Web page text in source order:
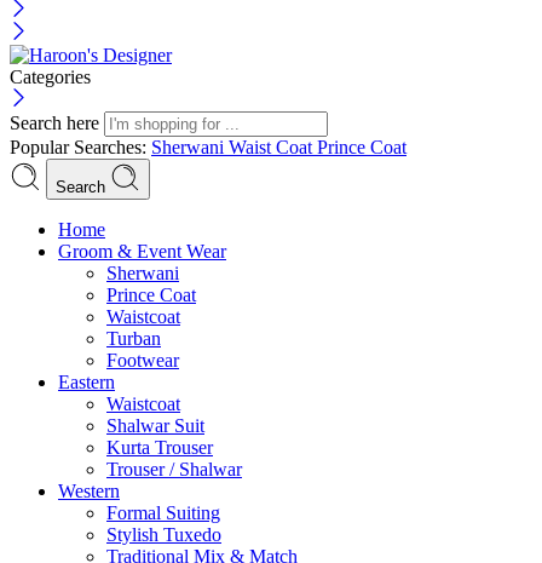
Categories
Search here
Popular Searches: Sherwani Waist Coat Prince Coat
Search
Menu
Home
Groom & Event Wear
Sherwani
Prince Coat
Waistcoat
Turban
Footwear
Eastern
Waistcoat
Shalwar Suit
Kurta Trouser
Trouser / Shalwar
Western
Formal Suiting
Stylish Tuxedo
Traditional Mix & Match